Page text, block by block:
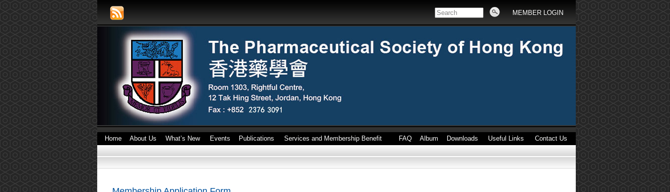
MEMBER LOGIN
Home About Us What’s New Events Publications Services and Membership Benefit FAQ Album Downloads Useful Links Contact Us